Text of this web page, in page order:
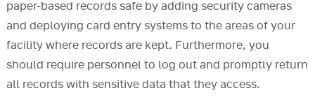
paper-based records safe by adding security cameras
and deploying card entry systems to the areas of your
facility where records are kept. Furthermore, you
should require personnel to log out and promptly return
all records with sensitive data that they access.